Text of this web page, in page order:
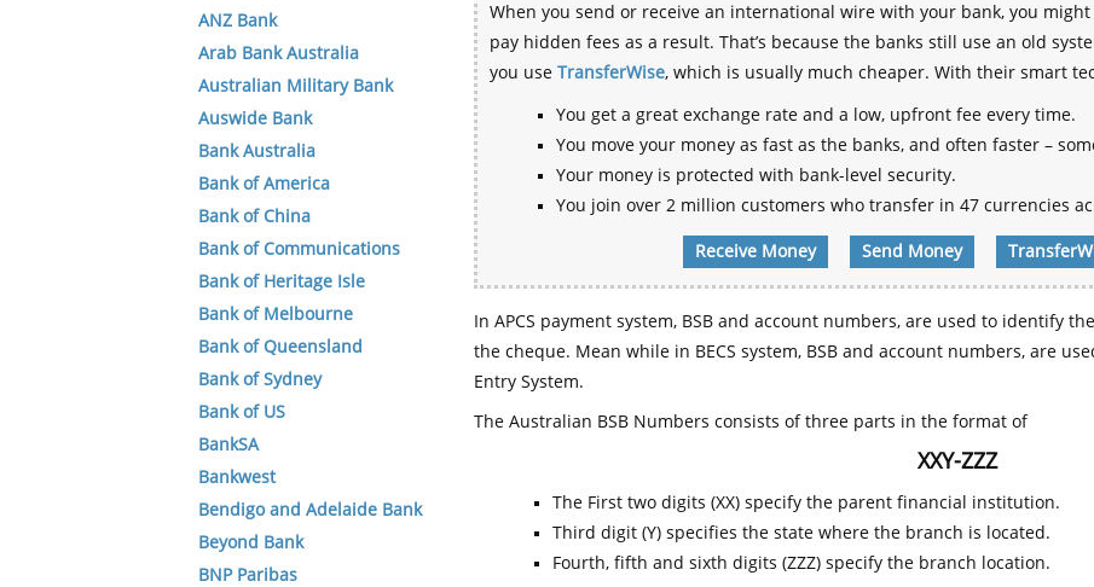
When you send or receive an international wire with your bank, you
pay hidden fees as a result. That’s because the banks still use an old
you use TransferWise, which is usually much cheaper. With their smart
You get a great exchange rate and a low, upfront fee every time.
You move your money as fast as the banks, and often faster –
Your money is protected with bank-level security.
You join over 2 million customers who transfer in 47 currencies
Receive Money Send Money
In APCS payment system, BSB and account numbers, are used to identify
the cheque. Mean while in BECS system, BSB and account numbers, are
Entry System.
The Australian BSB Numbers consists of three parts in the format of
XXY-ZZZ
The First two digits (XX) specify the parent financial institution.
Third digit (Y) specifies the state where the branch is located.
Fourth, fifth and sixth digits (ZZZ) specify the branch location.
ANZ Bank
Arab Bank Australia
Australian Military Bank
Auswide Bank
Bank Australia
Bank of America
Bank of China
Bank of Communications
Bank of Heritage Isle
Bank of Melbourne
Bank of Queensland
Bank of Sydney
Bank of US
BankSA
Bankwest
Bendigo and Adelaide Bank
Beyond Bank
BNP Paribas